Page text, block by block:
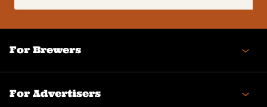
(Required)
For Brewers
For Advertisers